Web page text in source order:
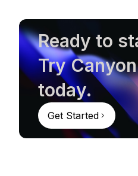
Ready to
Try
today.
Get Started